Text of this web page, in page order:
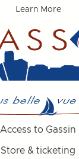
Learn More
Access to Gassin
Store & ticketing